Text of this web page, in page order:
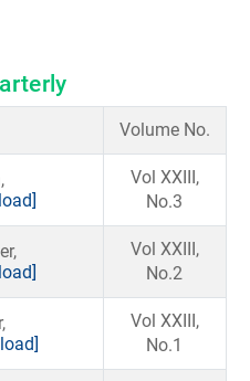
Volume No.
Vol XXIII,
No.3
Vol XXIII,
No.2
Vol XXIII,
No.1